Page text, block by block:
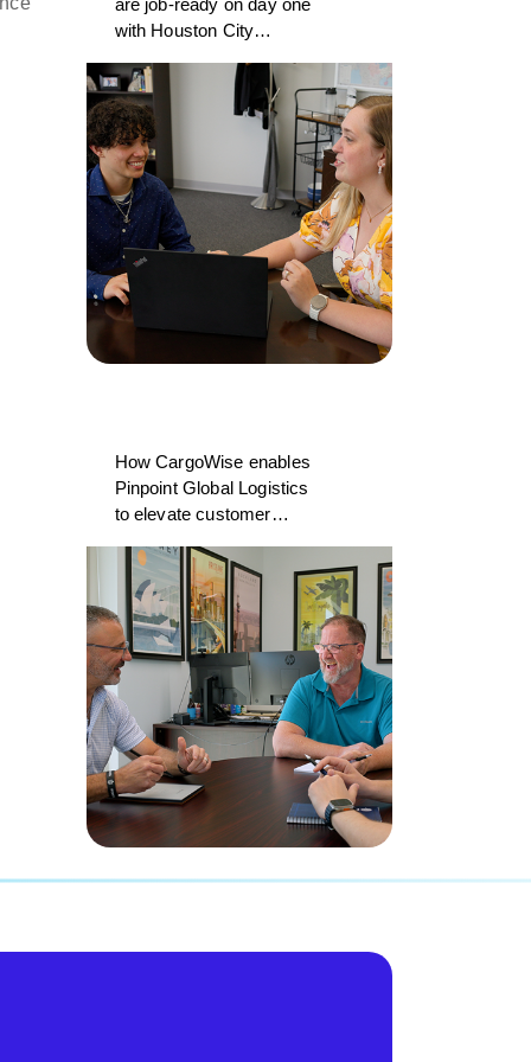
are job-ready on day one
with Houston City
How CargoWise enables
Pinpoint Global Logistics
to elevate customer